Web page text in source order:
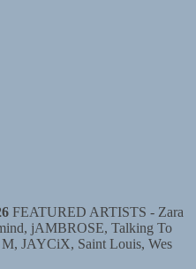
FEATURED ARTISTS - Zara
jAMBROSE, Talking To
JAYCiX, Saint Louis, Wes